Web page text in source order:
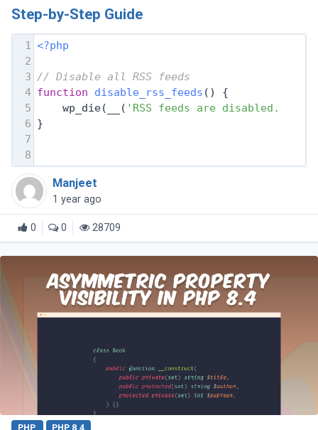
Step-by-Step Guide
1 <?php
2
3 // Disable all RSS feeds
4 function disable_rss_feeds ( ) {
5
    wp_die(__(
'RSS feeds are disabled.
6 }
7
8
Manjeet
1 year ago
0 0 28709